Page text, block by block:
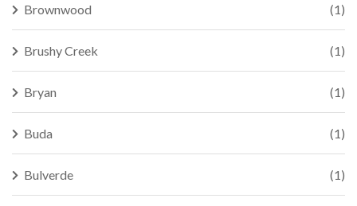
Brownwood (1)
Brushy Creek (1)
Bryan (1)
Buda (1)
Bulverde (1)